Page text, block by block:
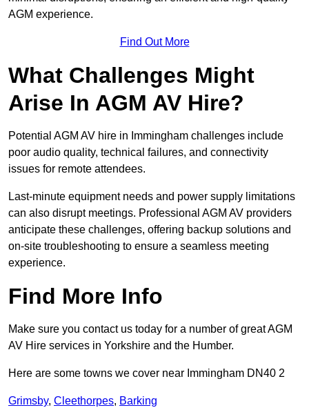
AGM experience.
Find Out More
What Challenges Might
Arise In AGM AV Hire?
Potential AGM AV hire in Immingham challenges include
poor audio quality, technical failures, and connectivity
issues for remote attendees.
Last-minute equipment needs and power supply limitations
can also disrupt meetings. Professional AGM AV providers
anticipate these challenges, offering backup solutions and
on-site troubleshooting to ensure a seamless meeting
experience.
Find More Info
Make sure you contact us today for a number of great AGM
AV Hire services in Yorkshire and the Humber.
Here are some towns we cover near Immingham DN40 2
Grimsby, Cleethorpes, Barking